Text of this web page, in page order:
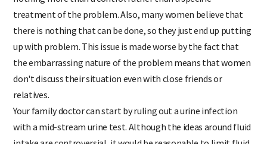
nothing more than a control rather than a specific
treatment of the problem. Also, many women believe that
there is nothing that can be done, so they just end up putting
up with problem. This issue is made worse by the fact that
the embarrassing nature of the problem means that women
Your family doctor can start by ruling out a urine infection
with a mid-stream urine test. Although the ideas around fluid